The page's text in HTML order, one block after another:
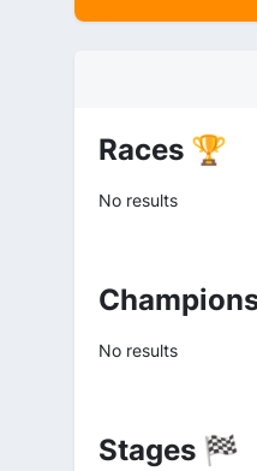
Races 🏆
No results
No results
Stages 🏁